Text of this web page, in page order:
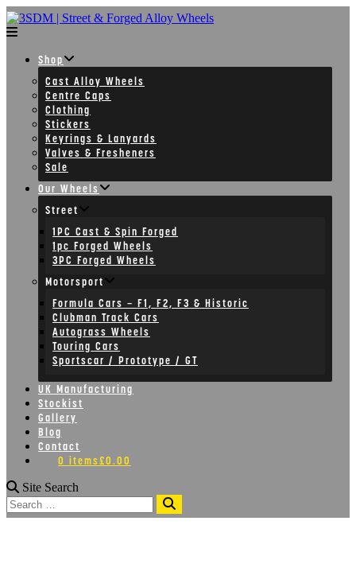
Skip
to
content
Shop
Cast Alloy Wheels
Centre Caps
Clothing
Stickers
Keyrings & Lanyards
Valves & Fresheners
Sale
Our Wheels
Street
1PC Cast & Spin Forged
1pc Forged Wheels
3PC Forged Wheels
Motorsport
Formula Cars – F1, F2, F3 & Historic
Clubman Track Cars
Autograss Wheels
Touring Cars
Sportscar / Prototype / GT
UK Manufacturing
Stockist
Gallery
Blog
Contact
0 items£0.00
Site Search
Search